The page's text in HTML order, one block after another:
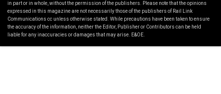
in part or in whole, without the permission of the publishers. Please note that the opinions
expressed in this magazine are not necessarily those of the publishers of Rail Link
Communications cc unless otherwise stated. While precautions have been taken to ensure
the accuracy of the information, neither the Editor, Publisher or Contributors can be held
liable for any inaccuracies or damages that may arise. E&OE.